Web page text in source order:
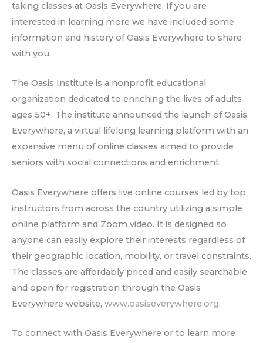
taking classes at Oasis Everywhere. If you are
interested in learning more we have included some
information and history of Oasis Everywhere to share
with you.
The Oasis Institute is a nonprofit educational
organization dedicated to enriching the lives of adults
ages 50+. The institute announced the launch of Oasis
Everywhere, a virtual lifelong learning platform with an
expansive menu of online classes aimed to provide
seniors with social connections and enrichment.
Oasis Everywhere offers live online courses led by top
instructors from across the country utilizing a simple
online platform and Zoom video. It is designed so
anyone can easily explore their interests regardless of
their geographic location, mobility, or travel constraints.
The classes are affordably priced and easily searchable
and open for registration through the Oasis
Everywhere website, www.oasiseverywhere.org.
To connect with Oasis Everywhere or to learn more